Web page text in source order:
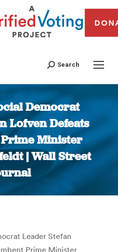
Search
Democrat
Lofven Defeats
Minister
| Wall Street
You are here:
Leader Stefan
Prime Minister